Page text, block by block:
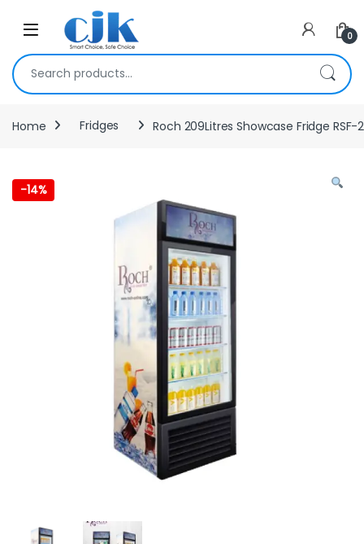
Skip to navigation
Open 0
Search for:
Home Fridges Roch 209Litres Showcase Fridge RSF-
-14%